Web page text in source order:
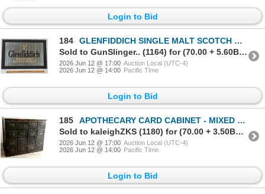
Login to Bid
184
GLENFIDDICH SINGLE MALT SCOTCH WHISKEY FRAMED MIRROR SIGN
Sold to GunSlinger.. (1164) for (70.00 + 5.60BP) = 75.60
2026 Jun 12 @ 17:00 Auction Local (UTC-4)
2026 Jun 12 @ 14:00 Pacific Time
Login to Bid
185
APOTHECARY CARD CABINET - MIXED WOOD - C. LATE 19TH / EARLY 20TH CENTURY
Sold to kaleighZKS (1180) for (70.00 + 3.50BP) = 73.50
2026 Jun 12 @ 17:00 Auction Local (UTC-4)
2026 Jun 12 @ 14:00 Pacific Time
Login to Bid